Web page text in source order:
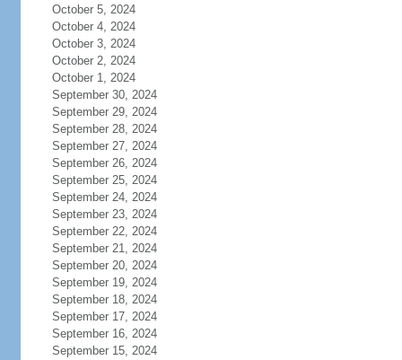
October 5, 2024
October 4, 2024
October 3, 2024
October 2, 2024
October 1, 2024
September 30, 2024
September 29, 2024
September 28, 2024
September 27, 2024
September 26, 2024
September 25, 2024
September 24, 2024
September 23, 2024
September 22, 2024
September 21, 2024
September 20, 2024
September 19, 2024
September 18, 2024
September 17, 2024
September 16, 2024
September 15, 2024